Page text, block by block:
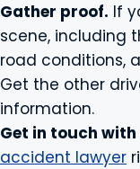
Gather proof. If
scene, including
road conditions,
Get the other
information.
Get in touch
accident lawyer